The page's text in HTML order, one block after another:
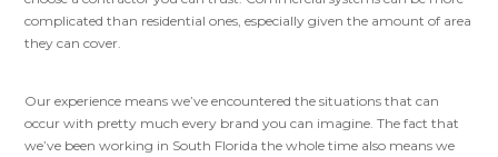
complicated than residential ones, especially given the amount of area
they can cover.
Our experience means we’ve encountered the situations that can
occur with pretty much every brand you can imagine. The fact that
we’ve been working in South Florida the whole time also means we